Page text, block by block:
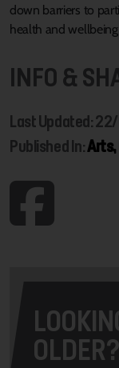
down barriers to
health and
INFO &
Last Updated:
Published In:Arts,
OLDER?